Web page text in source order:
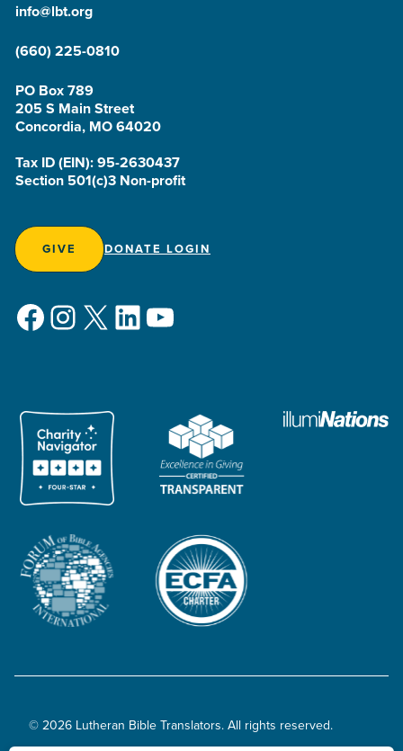
info@lbt.org
(660) 225-0810
PO Box 789
205 S Main Street
Concordia, MO 64020
Tax ID (EIN): 95-2630437
Section 501(c)3 Non-profit
GIVE DONATE LOGIN
Facebook
Instagram
X LinkedIn
YouTube
© 2026 Lutheran Bible Translators. All rights reserved.